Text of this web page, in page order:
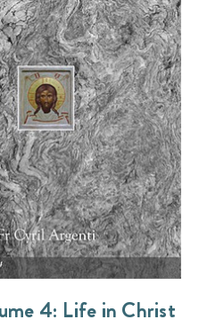
4: Life in Christ